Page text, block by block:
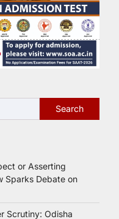
Search
or Asserting
Sparks Debate on
Scrutiny: Odisha